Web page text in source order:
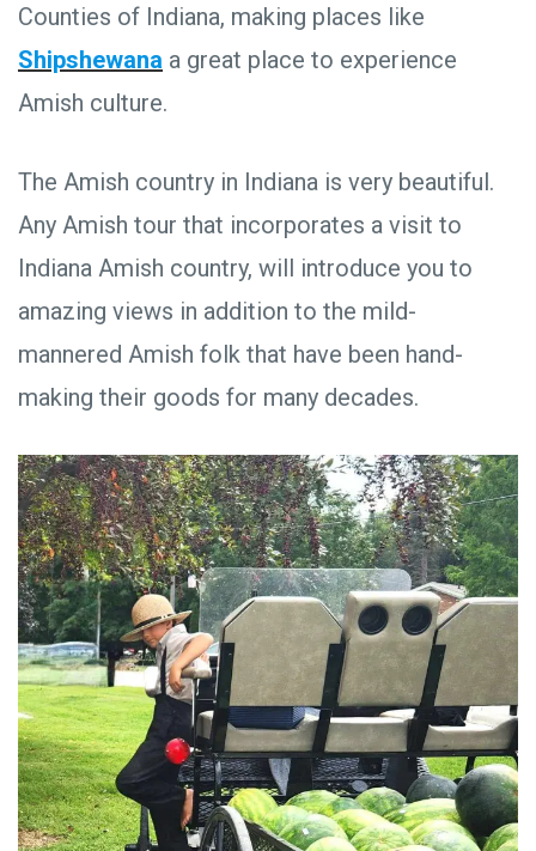
Counties of Indiana, making places like
Shipshewana a great place to experience
Amish culture.
The Amish country in Indiana is very beautiful.
Any Amish tour that incorporates a visit to
Indiana Amish country, will introduce you to
amazing views in addition to the mild-
mannered Amish folk that have been hand-
making their goods for many decades.